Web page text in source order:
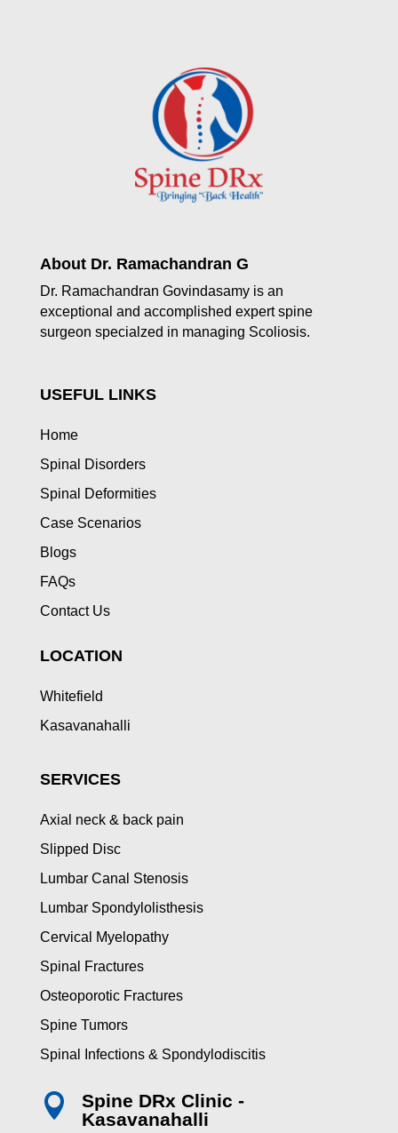
About Dr. Ramachandran G
Dr. Ramachandran Govindasamy is an
exceptional and accomplished expert spine
surgeon specialzed in managing Scoliosis.
USEFUL LINKS
Home
Spinal Disorders
Spinal Deformities
Case Scenarios
Blogs
FAQs
Contact Us
LOCATION
Whitefield
Kasavanahalli
SERVICES
Axial neck & back pain
Slipped Disc
Lumbar Canal Stenosis
Lumbar Spondylolisthesis
Cervical Myelopathy
Spinal Fractures
Osteoporotic Fractures
Spine Tumors
Spinal Infections & Spondylodiscitis

Spine DRx Clinic -
Kasavanahalli